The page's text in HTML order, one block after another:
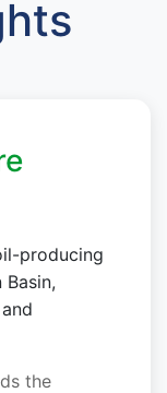
producing
the